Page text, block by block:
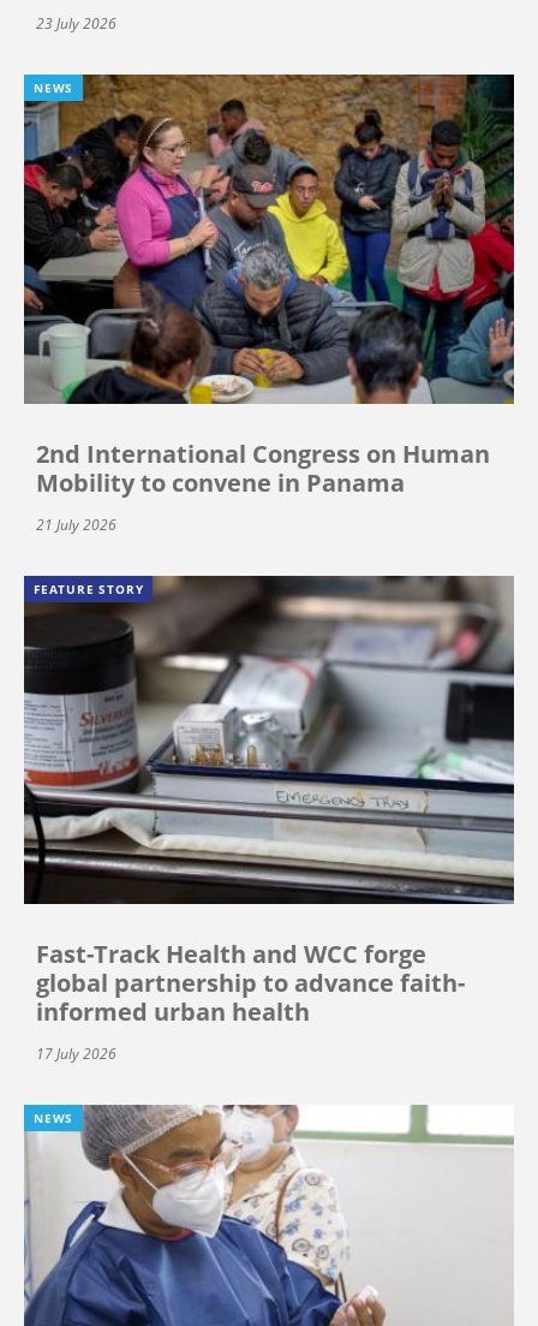
23 July 2026
NEWS
2nd International Congress on Human
Mobility to convene in Panama
21 July 2026
FEATURE STORY
Fast-Track Health and WCC forge
global partnership to advance faith-
informed urban health
17 July 2026
NEWS